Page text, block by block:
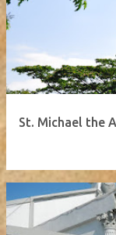
St. Michael the